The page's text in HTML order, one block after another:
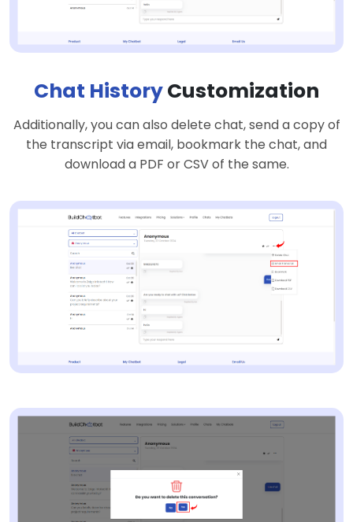
Chat HistoryCustomization
Additionally, you can also delete chat, send a copy of
the transcript via email, bookmark the chat, and
download a PDF or CSV of the same.